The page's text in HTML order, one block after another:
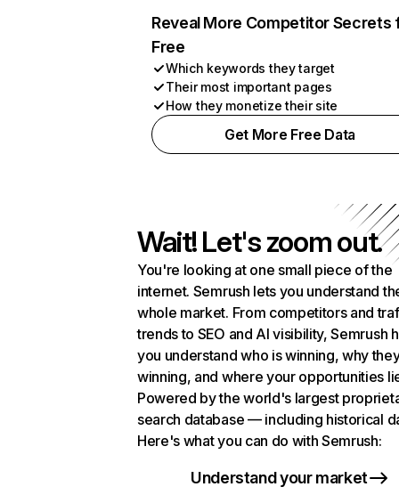
Reveal More Competitor Secrets
Free
Which keywords they target
Their most important pages
How they monetize their site
Get More Free Data
Wait! Let's zoom out.
You're looking at one small piece of the
internet. Semrush lets you understand
whole market. From competitors and
trends to SEO and AI visibility, Semrush
you understand who is winning, why
winning, and where your opportunities
Powered by the world's largest
search database — including historical
Here's what you can do with Semrush:
Understand your market